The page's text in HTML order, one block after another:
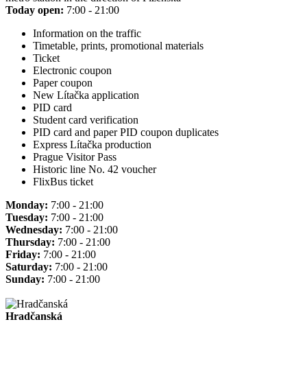
Today open: 7:00 - 21:00
Information on the traffic
Timetable, prints, promotional materials
Ticket
Electronic coupon
Paper coupon
New Lítačka application
PID card
Student card verification
PID card and paper PID coupon duplicates
Express Lítačka production
Prague Visitor Pass
Historic line No. 42 voucher
FlixBus ticket
Monday: 7:00 - 21:00
Tuesday: 7:00 - 21:00
Wednesday: 7:00 - 21:00
Thursday: 7:00 - 21:00
Friday: 7:00 - 21:00
Saturday: 7:00 - 21:00
Sunday: 7:00 - 21:00
Hradčanská